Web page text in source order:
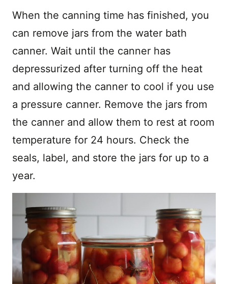
When the canning time has finished, you
can remove jars from the water bath
canner. Wait until the canner has
depressurized after turning off the heat
and allowing the canner to cool if you use
a pressure canner. Remove the jars from
the canner and allow them to rest at room
temperature for 24 hours. Check the
seals, label, and store the jars for up to a
year.